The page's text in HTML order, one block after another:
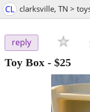
CL clarksville, TN >
reply
Toy Box - $25